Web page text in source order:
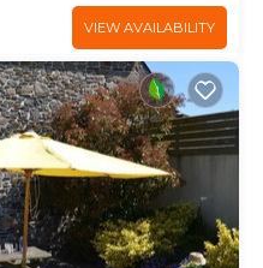
VIEW AVAILABILITY